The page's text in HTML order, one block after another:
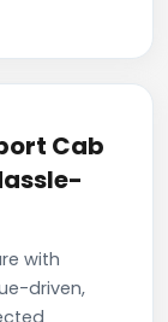
Cab
with
driven,